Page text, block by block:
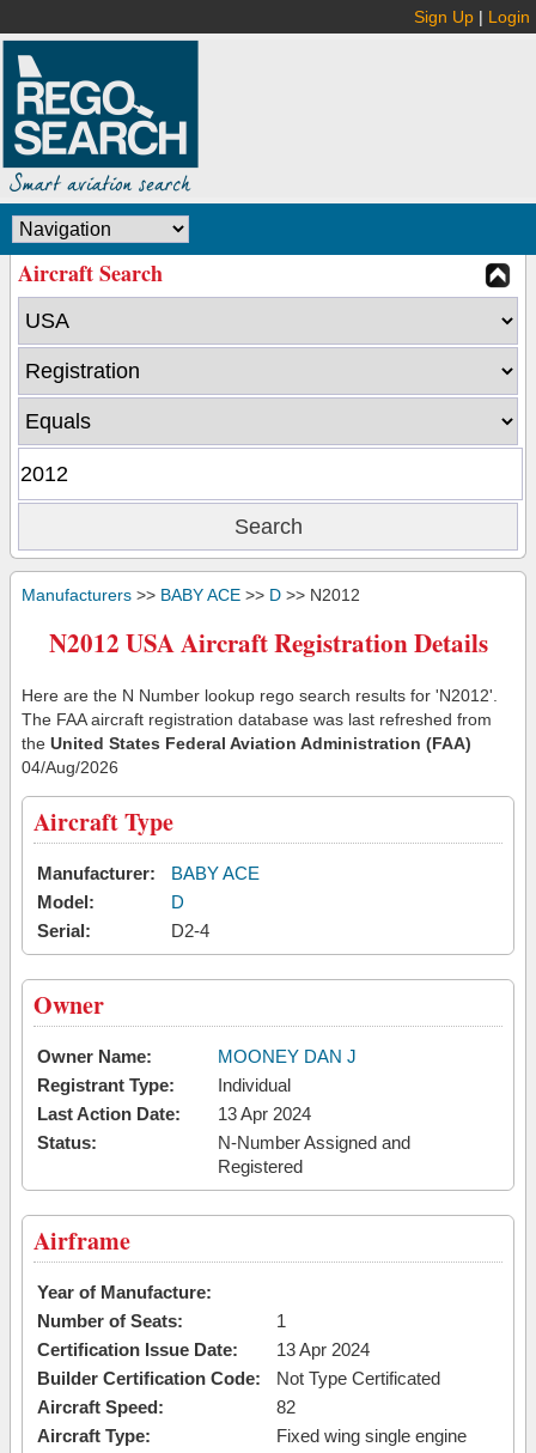
Sign Up | Login
Aircraft Search
Manufacturers >> BABY ACE >> D >> N2012
N2012 USA Aircraft Registration Details
Here are the N Number lookup rego search results for 'N2012'.
The FAA aircraft registration database was last refreshed from
the United States Federal Aviation Administration (FAA)
04/Aug/2026
Aircraft Type
Manufacturer:
BABY ACE
Model:
D
Serial:
D2-4
Owner
Owner Name:
MOONEY DAN J
Registrant Type:
Individual
Last Action Date:
13 Apr 2024
Status:
N-Number Assigned and
Registered
Airframe
Year of Manufacture:
Number of Seats:
1
Certification Issue Date:
13 Apr 2024
Builder Certification Code:
Not Type Certificated
Aircraft Speed:
82
Aircraft Type:
Fixed wing single engine